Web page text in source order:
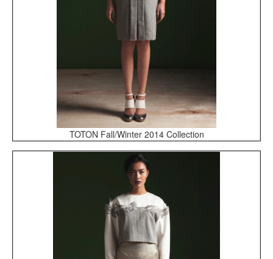
TOTON Fall/Winter 2014 Collection